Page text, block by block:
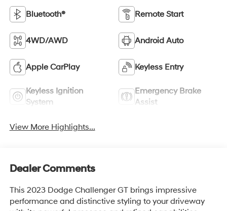
Bluetooth® Remote Start
4WD/AWD Android Auto
Apple CarPlay Keyless Entry
Keyless Ignition
System
Emergency Brake
Assist
View More Highlights...
Dealer Comments
This 2023 Dodge Challenger GT brings impressive
performance and distinctive styling to your driveway